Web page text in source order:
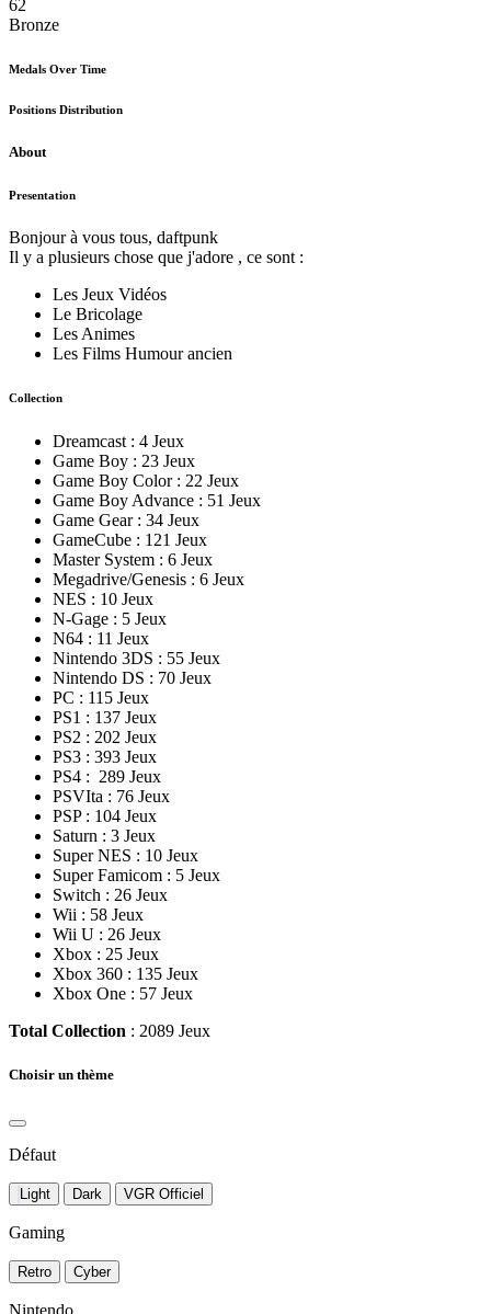
62
Bronze
Medals Over Time
Positions Distribution
About
Presentation
Bonjour à vous tous, daftpunk
Il y a plusieurs chose que j'adore , ce sont :
Les Jeux Vidéos
Le Bricolage
Les Animes
Les Films Humour ancien
Collection
Dreamcast : 4 Jeux
Game Boy : 23 Jeux
Game Boy Color : 22 Jeux
Game Boy Advance : 51 Jeux
Game Gear : 34 Jeux
GameCube : 121 Jeux
Master System : 6 Jeux
Megadrive/Genesis : 6 Jeux
NES : 10 Jeux
N-Gage : 5 Jeux
N64 : 11 Jeux
Nintendo 3DS : 55 Jeux
Nintendo DS : 70 Jeux
PC : 115 Jeux
PS1 : 137 Jeux
PS2 : 202 Jeux
PS3 : 393 Jeux
PS4 : 289 Jeux
PSVIta : 76 Jeux
PSP : 104 Jeux
Saturn : 3 Jeux
Super NES : 10 Jeux
Super Famicom : 5 Jeux
Switch : 26 Jeux
Wii : 58 Jeux
Wii U : 26 Jeux
Xbox : 25 Jeux
Xbox 360 : 135 Jeux
Xbox One : 57 Jeux
Total Collection : 2089 Jeux
Choisir un thème
Défaut
Light Dark VGR Officiel
Gaming
Retro Cyber
Nintendo